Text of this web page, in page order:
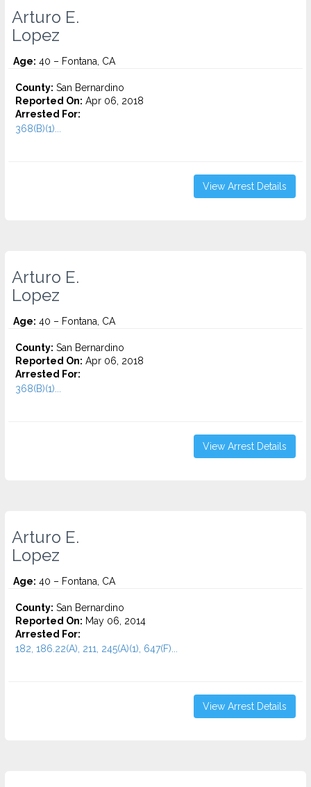
Arturo E.
Lopez
Age: 40 – Fontana, CA
County: San Bernardino
Reported On: Apr 06, 2018
Arrested For:
368(B)(1)...
View Arrest Details
Arturo E.
Lopez
Age: 40 – Fontana, CA
County: San Bernardino
Reported On: Apr 06, 2018
Arrested For:
368(B)(1)...
View Arrest Details
Arturo E.
Lopez
Age: 40 – Fontana, CA
County: San Bernardino
Reported On: May 06, 2014
Arrested For:
182, 186.22(A), 211, 245(A)(1), 647(F)...
View Arrest Details